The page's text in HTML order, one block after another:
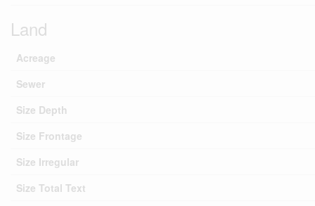
Land
Acreage
Sewer
Size Depth
Size Frontage
Size Irregular
Size Total Text